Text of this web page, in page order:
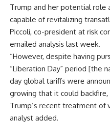
Trump and her potential role
capable of revitalizing
Piccoli, co-president at risk
emailed analysis last week.
“However, despite having
“Liberation Day” period [the
day global tariffs were
growing that it could backfire,
Trump’s recent treatment of
analyst added.